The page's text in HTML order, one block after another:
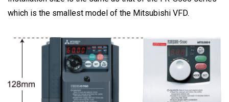
which is the smallest model of the Mitsubishi VFD.